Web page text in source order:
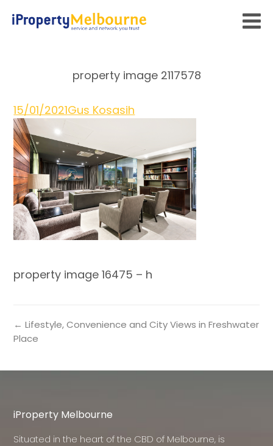
property image 2117578
15/01/2021Gus Kosasih
property image 16475 – h
← Lifestyle, Convenience and City Views in Freshwater
Place
iProperty Melbourne
Situated in the heart of the CBD of Melbourne, is